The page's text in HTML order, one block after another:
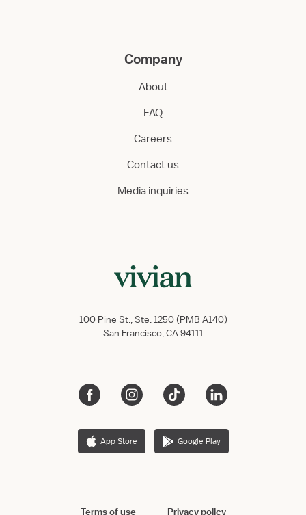
Company
About
FAQ
Careers
Contact us
Media inquiries
100 Pine St., Ste. 1250 (PMB A140)
San Francisco, CA 94111
App Store Google Play
Terms of use Privacy policy